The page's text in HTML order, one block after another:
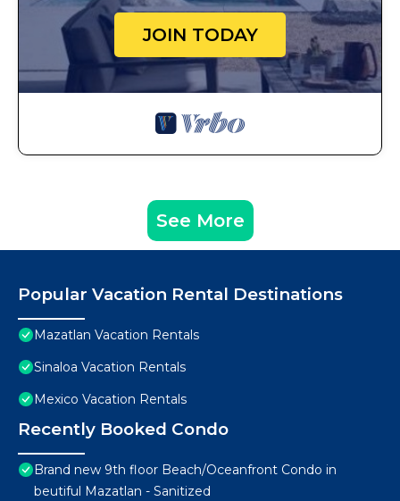
JOIN TODAY
See More
Popular Vacation Rental Destinations
Mazatlan Vacation Rentals
Sinaloa Vacation Rentals
Mexico Vacation Rentals
Recently Booked Condo
Brand new 9th floor Beach/Oceanfront Condo in
beutiful Mazatlan - Sanitized